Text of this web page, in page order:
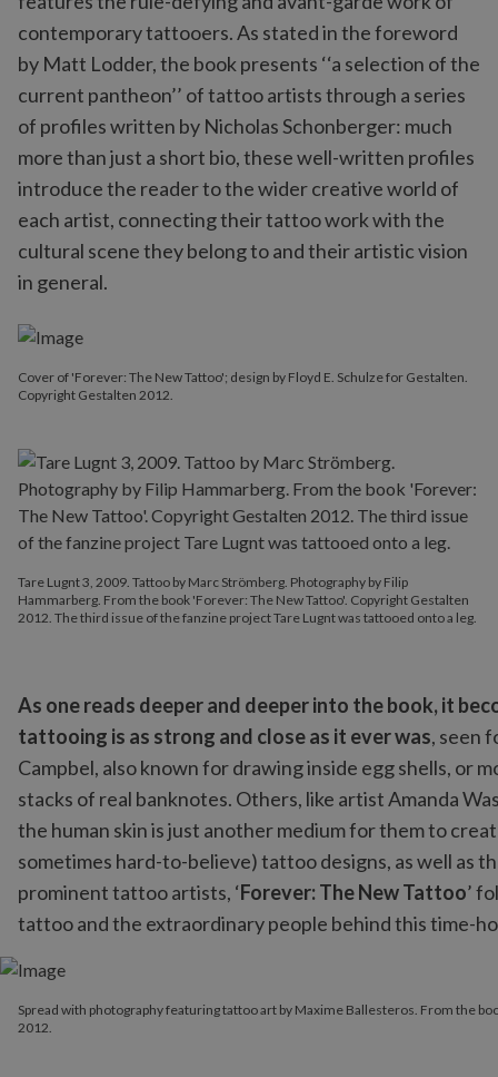
contemporary tattooers. As stated in the foreword
by Matt Lodder, the book presents ‘‘a selection of the
current pantheon’’ of tattoo artists through a series
of profiles written by Nicholas Schonberger: much
more than just a short bio, these well-written profiles
introduce the reader to the wider creative world of
each artist, connecting their tattoo work with the
cultural scene they belong to and their artistic vision
in general.
Tare Lugnt 3, 2009. Tattoo by Marc Strömberg. Photography by Filip
Hammarberg. From the book 'Forever: The New Tattoo'. Copyright Gestalten
2012. The third issue of the fanzine project Tare Lugnt was tattooed onto a leg.
Cover of 'Forever: The New Tattoo'; design by Floyd E. Schulze for Gestalten.
Copyright Gestalten 2012.
As one reads deeper and deeper into the book, it
tattooing is as strong and close as it ever was, seen
Campbel, also known for drawing inside egg shells, or
stacks of real banknotes. Others, like artist Amanda
the human skin is just another medium for them to
sometimes hard-to-believe) tattoo designs, as well as
prominent tattoo artists, ‘Forever: The New Tattoo’
tattoo and the extraordinary people behind this time-
Spread with photography featuring tattoo art by Maxime Ballesteros. From the
2012.